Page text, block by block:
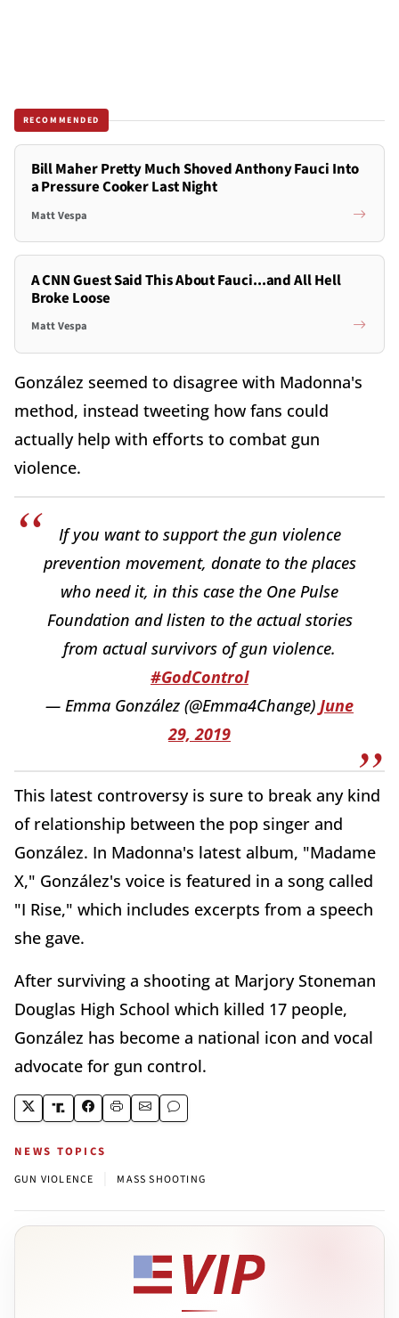
RECOMMENDED
Bill Maher Pretty Much Shoved Anthony Fauci Into
a Pressure Cooker Last Night
Matt Vespa
A CNN Guest Said This About Fauci...and All Hell
Broke Loose
Matt Vespa
González seemed to disagree with Madonna's
method, instead tweeting how fans could
actually help with efforts to combat gun
violence.
If you want to support the gun violence
prevention movement, donate to the places
who need it, in this case the One Pulse
Foundation and listen to the actual stories
from actual survivors of gun violence.
#GodControl
— Emma González (@Emma4Change) June
29, 2019
This latest controversy is sure to break any kind
of relationship between the pop singer and
González. In Madonna's latest album, "Madame
X," González's voice is featured in a song called
"I Rise," which includes excerpts from a speech
she gave.
After surviving a shooting at Marjory Stoneman
Douglas High School which killed 17 people,
González has become a national icon and vocal
advocate for gun control.
NEWS TOPICS
GUN VIOLENCE MASS SHOOTING